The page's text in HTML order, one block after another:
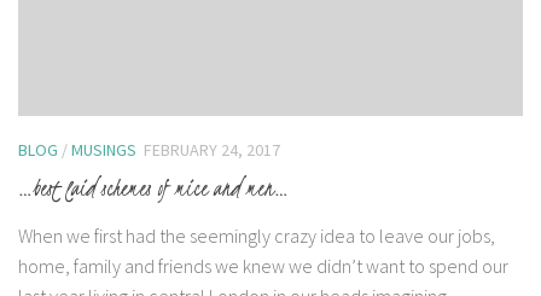
BLOG /MUSINGS FEBRUARY 24, 2017
…best laid schemes of mice and men…
When we first had the seemingly crazy idea to leave our jobs,
home, family and friends we knew we didn’t want to spend our